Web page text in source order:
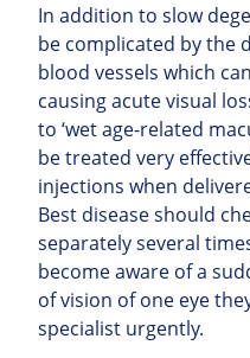
In addition to slow
be complicated by the
blood vessels which
causing acute visual
to ‘wet age-related
be treated very
injections when
Best disease should
separately several
become aware of a
of vision of one eye
specialist urgently.